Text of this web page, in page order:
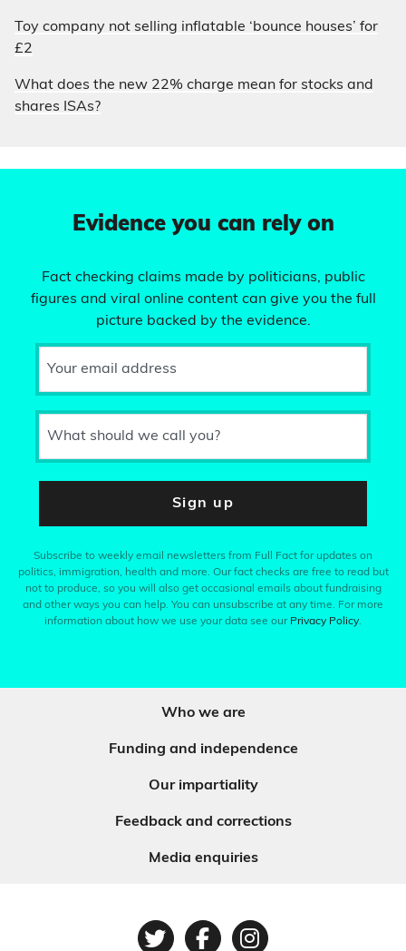
Toy company not selling inflatable ‘bounce houses’ for
£2
What does the new 22% charge mean for stocks and
shares ISAs?
Evidence you can rely on
Fact checking claims made by politicians, public
figures and viral online content can give you the full
picture backed by the evidence.
Your email address
What should we call you?
Sign up
Subscribe to weekly email newsletters from Full Fact for updates on
politics, immigration, health and more. Our fact checks are free to read but
not to produce, so you will also get occasional emails about fundraising
and other ways you can help. You can unsubscribe at any time. For more
information about how we use your data see our Privacy Policy.
Who we are
Funding and independence
Our impartiality
Feedback and corrections
Media enquiries